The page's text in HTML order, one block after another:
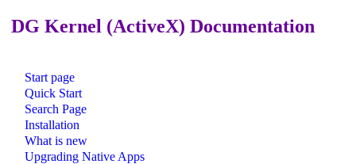
DG Kernel (ActiveX) Documentation
Start page
Quick Start
Search Page
Installation
What is new
Upgrading Native Apps